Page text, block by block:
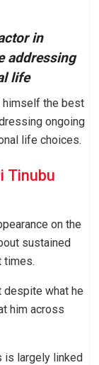
in
addressing
life
himself the best
ongoing
life choices.
Tinubu
on the
sustained
times.
despite what he
him across
is largely linked